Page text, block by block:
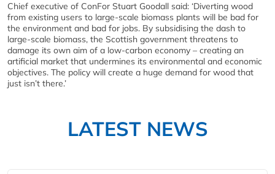
Chief executive of ConFor Stuart Goodall said: ‘Diverting wood
from existing users to large-scale biomass plants will be bad for
the environment and bad for jobs. By subsidising the dash to
large-scale biomass, the Scottish government threatens to
damage its own aim of a low-carbon economy – creating an
artificial market that undermines its environmental and economic
objectives. The policy will create a huge demand for wood that
just isn’t there.’
LATEST NEWS